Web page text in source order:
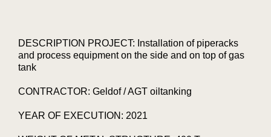
JOBS
DESCRIPTION PROJECT: Installation of piperacks
and process equipment on the side and on top of gas
tank
CONTRACTOR: Geldof / AGT oiltanking
YEAR OF EXECUTION: 2021